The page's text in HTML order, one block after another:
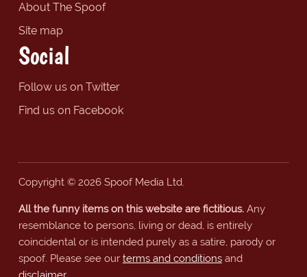
About The Spoof
Site map
Social
Follow us on Twitter
Find us on Facebook
Copyright © 2026 Spoof Media Ltd.
All the funny items on this website are fictitious.Any
resemblance to persons, living or dead, is entirely
coincidental or is intended purely as a satire, parody or
spoof. Please see our terms and conditionsand